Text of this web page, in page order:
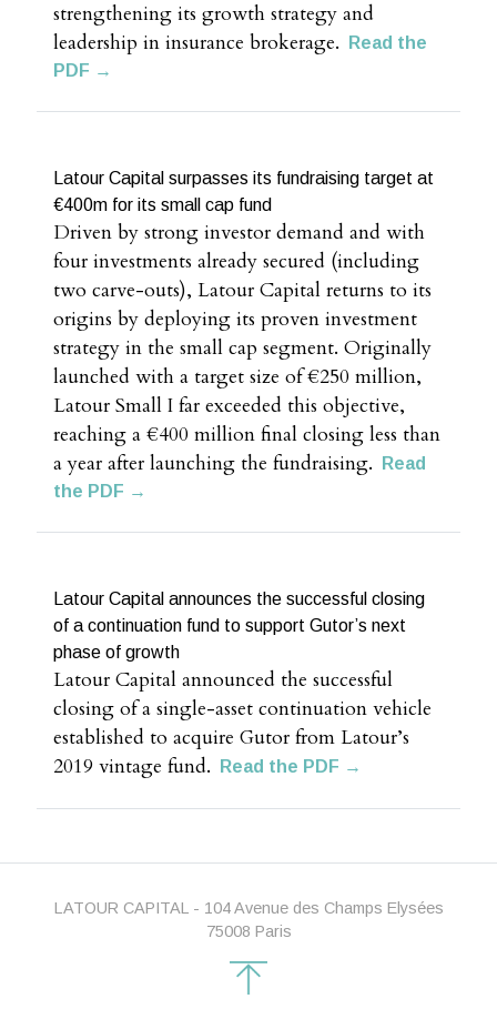
strengthening its growth strategy and
leadership in insurance brokerage.
Read the
PDF →
Latour Capital surpasses its fundraising target at
€400m for its small cap fund
Driven by strong investor demand and with
four investments already secured (including
two carve-outs), Latour Capital returns to its
origins by deploying its proven investment
strategy in the small cap segment. Originally
launched with a target size of €250 million,
Latour Small I far exceeded this objective,
reaching a €400 million final closing less than
a year after launching the fundraising.
Read
the PDF →
Latour Capital announces the successful closing
of a continuation fund to support Gutor’s next
phase of growth
Latour Capital announced the successful
closing of a single-asset continuation vehicle
established to acquire Gutor from Latour’s
2019 vintage fund.
Read the PDF →
LATOUR CAPITAL - 104 Avenue des Champs Elysées
75008 Paris